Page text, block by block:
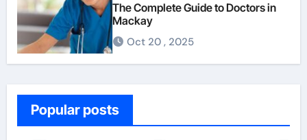
The Complete Guide to Doctors in
Mackay
Oct 20 , 2025
Popular posts